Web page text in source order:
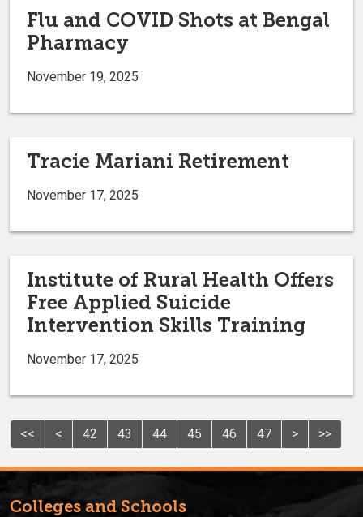
Flu and COVID Shots at Bengal
Pharmacy
November 19, 2025
Tracie Mariani Retirement
November 17, 2025
Institute of Rural Health Offers
Free Applied Suicide
Intervention Skills Training
November 17, 2025
<< < 42 43 44 45 46 47 > >>
Colleges and Schools